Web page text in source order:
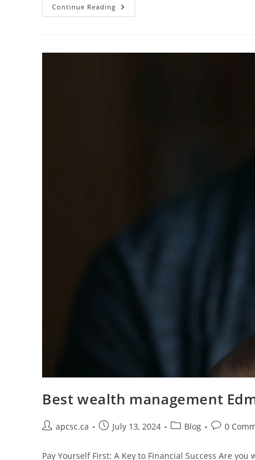
Continue Reading Financial
Planning
Guide
Best wealth management
Postapcsc.ca
PostJuly 13, 2024
PostBlog
Post0
Pay Yourself First: A Key to Financial Success Are